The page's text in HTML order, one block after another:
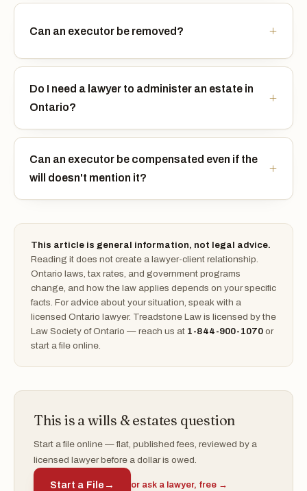
Can an executor be removed?
Do I need a lawyer to administer an estate in
Ontario?
Can an executor be compensated even if the
will doesn't mention it?
This article is general information, not legal advice.
Reading it does not create a lawyer-client relationship.
Ontario laws, tax rates, and government programs
change, and how the law applies depends on your specific
facts. For advice about your situation, speak with a
licensed Ontario lawyer. Treadstone Law is licensed by the
Law Society of Ontario — reach us at 1-844-900-1070 or
start a file online.
This is a wills & estates question
Start a file online — flat, published fees, reviewed by a
licensed lawyer before a dollar is owed.
Start a File → or ask a lawyer, free →